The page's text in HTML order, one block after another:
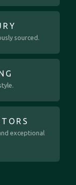
sourced.
exceptional